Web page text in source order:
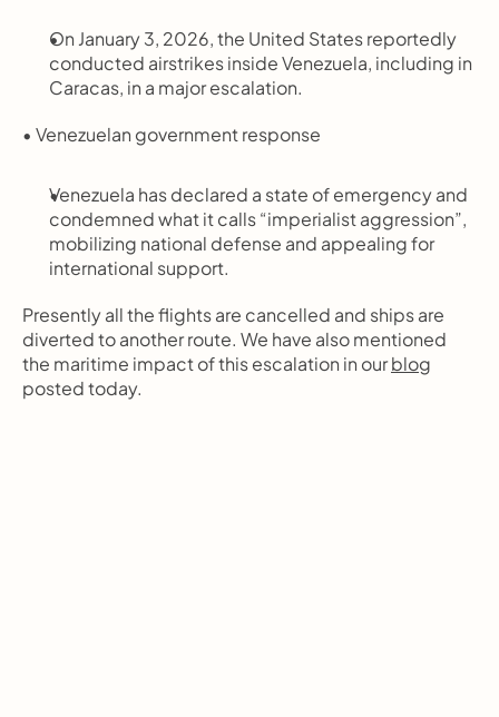
On January 3, 2026, the United States reportedly
conducted airstrikes inside Venezuela, including in
Caracas, in a major escalation.
• Venezuelan government response
Venezuela has declared a state of emergency and
condemned what it calls “imperialist aggression”,
mobilizing national defense and appealing for
international support.
Presently all the flights are cancelled and ships are
diverted to another route. We have also mentioned
the maritime impact of this escalation in our blog
posted today.